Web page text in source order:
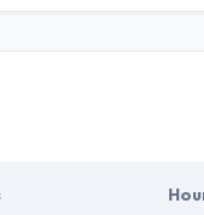
house &